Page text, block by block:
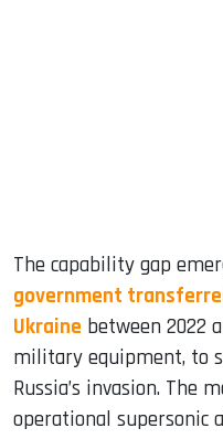
The capability gap
government
Ukraine between 2022
military equipment, to
Russia’s invasion. The
operational supersonic